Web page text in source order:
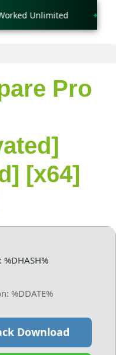
Pro
[x64]
%DDATE%
Download
Unlimited 🟢